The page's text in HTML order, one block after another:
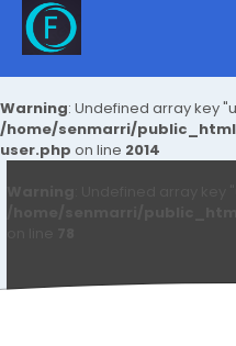
Warning: Undefined array key
/home/senmarri/
user.php on line 2014